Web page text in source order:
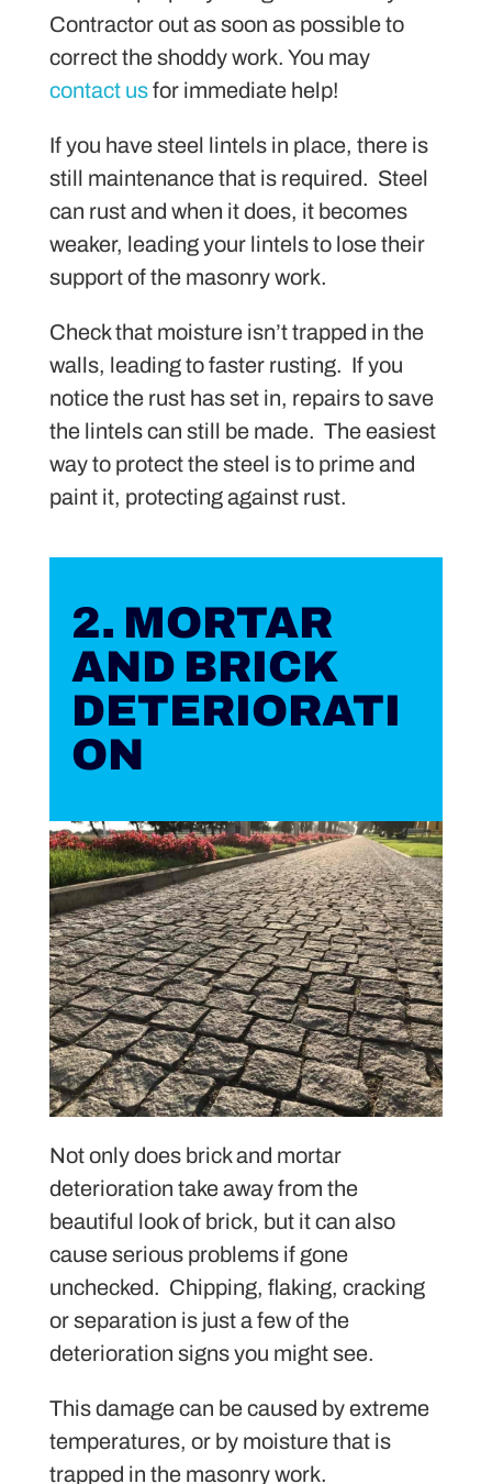
Contractor out as soon as possible to
correct the shoddy work. You may
contact usfor immediate help!
If you have steel lintels in place, there is
still maintenance that is required. Steel
can rust and when it does, it becomes
weaker, leading your lintels to lose their
support of the masonry work.
Check that moisture isn’t trapped in the
walls, leading to faster rusting. If you
notice the rust has set in, repairs to save
the lintels can still be made. The easiest
way to protect the steel is to prime and
paint it, protecting against rust.
2. MORTAR
AND BRICK
DETERIORATI
ON
Not only does brick and mortar
deterioration take away from the
beautiful look of brick, but it can also
cause serious problems if gone
unchecked. Chipping, flaking, cracking
or separation is just a few of the
deterioration signs you might see.
This damage can be caused by extreme
temperatures, or by moisture that is
trapped in the masonry work.